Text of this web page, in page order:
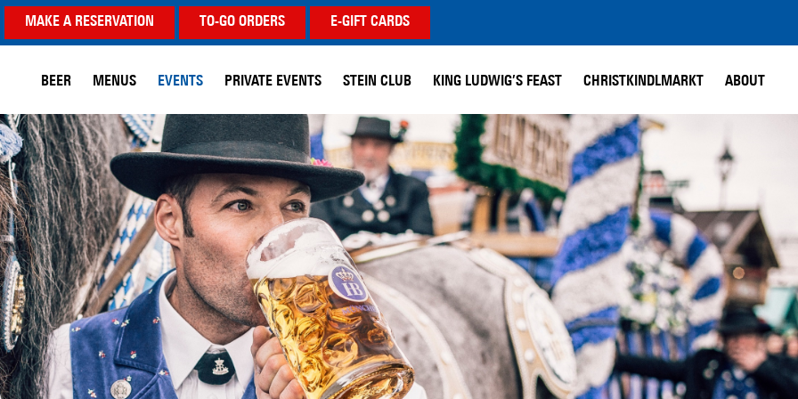
MAKE A RESERVATION TO-GO ORDERS E-GIFT CARDS
BEER MENUS EVENTS PRIVATE EVENTS STEIN CLUB KING LUDWIG’S FEAST CHRISTKINDLMARKT ABOUT